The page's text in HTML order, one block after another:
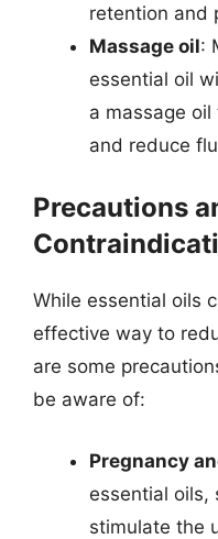
retention and
Massage oil:
essential oil
a massage
and reduce
Precautions
While essential oils
effective way to
are some
be aware of:
Pregnancy
essential oils,
stimulate the